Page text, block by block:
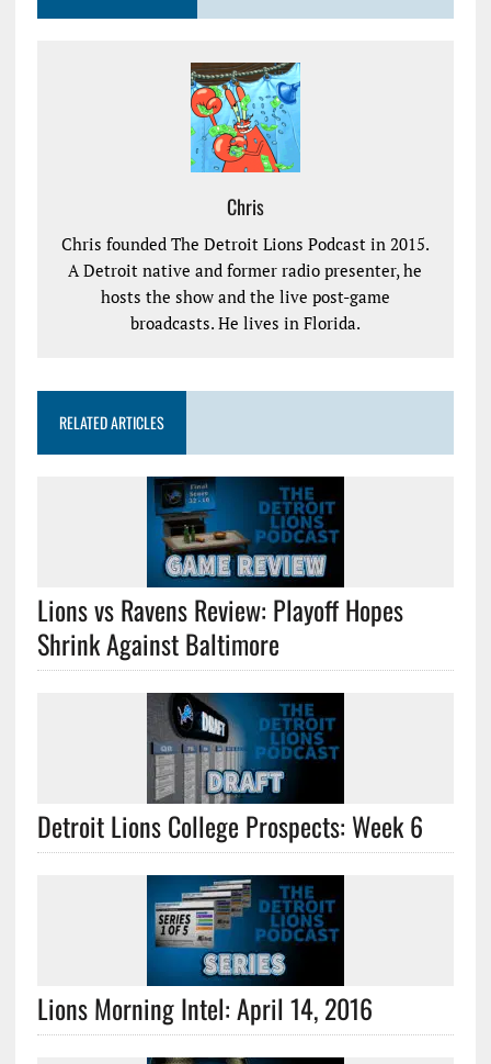
Chris
Chris founded The Detroit Lions Podcast in 2015.
A Detroit native and former radio presenter, he
hosts the show and the live post-game
broadcasts. He lives in Florida.
RELATED ARTICLES
Lions vs Ravens Review: Playoff Hopes
Shrink Against Baltimore
Detroit Lions College Prospects: Week 6
Lions Morning Intel: April 14, 2016